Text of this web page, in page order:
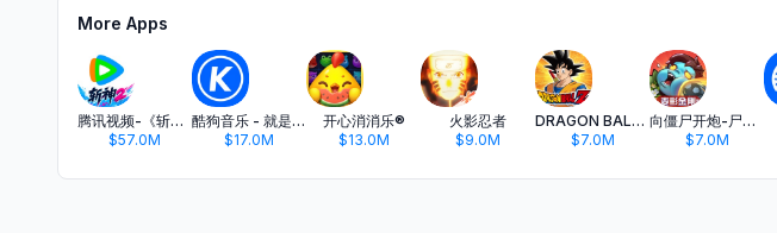
More Apps
腾讯视频-《斩神2》国漫神番回归
$57.0M
酷狗音乐 - 就是歌多
$17.0M
开心消消乐®
$13.0M
火影忍者
$9.0M
DRAGON BALL Z DOKKAN BATTLE
$7.0M
向僵尸开炮-尸潮来袭
$7.0M